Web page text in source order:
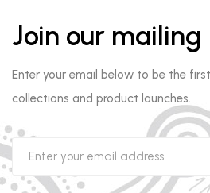
Join our mailing
Enter your email below to be the
collections and product launches.